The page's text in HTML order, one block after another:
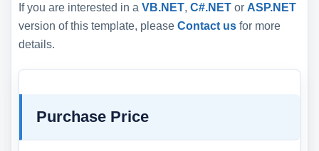
If you are interested in a VB.NET, C#.NET or ASP.NET
version of this template, please Contact us for more
details.
Purchase Price